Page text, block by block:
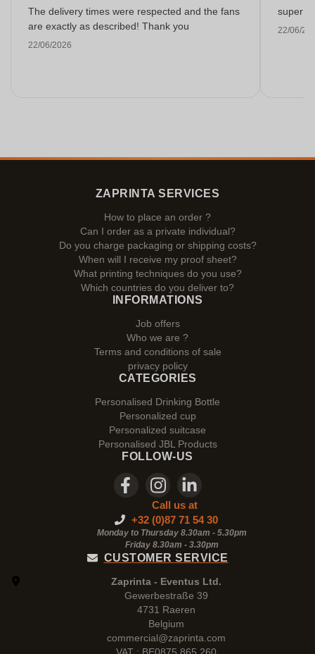
The delivery times were respected and the fans
are exactly as described! Thank you
22/06/2026
super
22/06/
ZAPRINTA SERVICES
How to place an order ?
Can I order as a private individual?
Do you charge packaging or shipping costs?
When will I receive my proof sheet?
What printing techniques do you use?
Which countries do you deliver to?
INFORMATIONS
Job offers
Who we are ?
Terms and conditions of sale
privacy policy
CATEGORIES
Personalised Drinking Bottle
Personalized cup
Personalized suitcase
Personalised JBL Products
FOLLOW-US
Call us at
+32 (0)87 71 54 30
Monday to Thursday 8.30am - 5.30pm
Friday 8.30am - 3.30pm
CUSTOMER SERVICE
Zaprinta - Eventus Ltd.
Gewerbestraße 39
4731 Raeren
Belgium
commercial@zaprinta.com